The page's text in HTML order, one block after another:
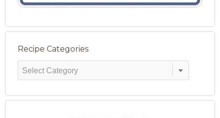
Recipe Categories
Recipe